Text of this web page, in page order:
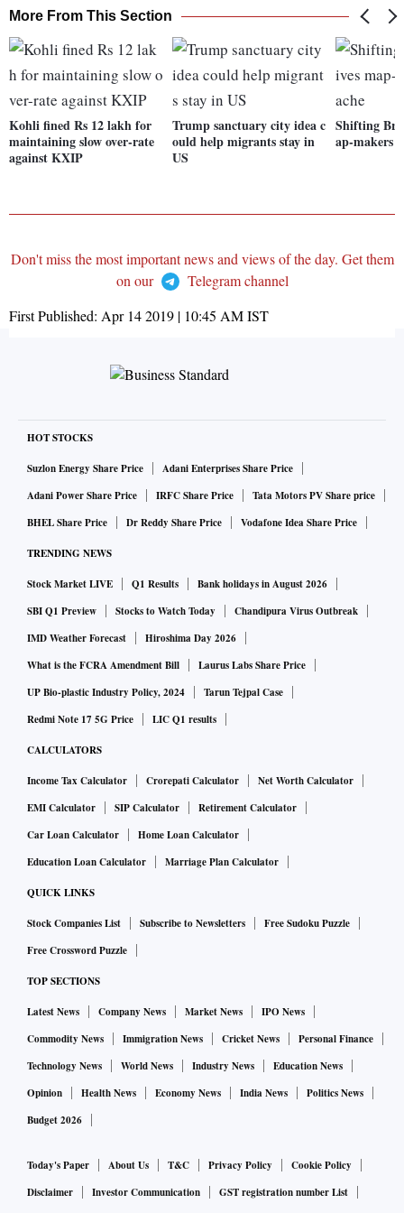
More From This Section
Kohli fined Rs 12 lakh for
maintaining slow over-rate
against KXIP
Trump sanctuary city idea c
ould help migrants stay in
US
Shifting
ap-makers
Don't miss the most important news and views of the day. Get them
on our
Telegram channel
First Published: Apr 14 2019 | 10:45 AMIST
HOT STOCKS
Suzlon Energy Share Price
Adani Enterprises Share Price
Adani Power Share Price
IRFC Share Price
Tata Motors PV Share price
BHEL Share Price
Dr Reddy Share Price Vodafone Idea Share Price
TRENDING NEWS
Stock Market LIVE Q1 Results
Bank holidays in August 2026
SBI Q1 Preview
Stocks to Watch Today
Chandipura Virus Outbreak
IMD Weather Forecast
Hiroshima Day 2026
What is the FCRA Amendment Bill
Laurus Labs Share Price
UP Bio-plastic Industry Policy, 2024
Tarun Tejpal Case
Redmi Note 17 5G Price
LIC Q1 results
CALCULATORS
Income Tax Calculator Crorepati Calculator
Net Worth Calculator
EMI Calculator
SIP Calculator
Retirement Calculator
Car Loan Calculator
Home Loan Calculator
Education Loan Calculator
Marriage Plan Calculator
QUICK LINKS
Stock Companies List Subscribe to Newsletters
Free Sudoku Puzzle
Free Crossword Puzzle
TOP SECTIONS
Latest News Company News Market News
IPO News
Commodity News
Immigration News Cricket News
Personal Finance
Technology News
World News Industry News
Education News
Opinion
Health News Economy News India News
Politics News
Budget 2026
Today's Paper About Us T&C Privacy Policy
Cookie Policy
Disclaimer
Investor Communication
GST registration number List